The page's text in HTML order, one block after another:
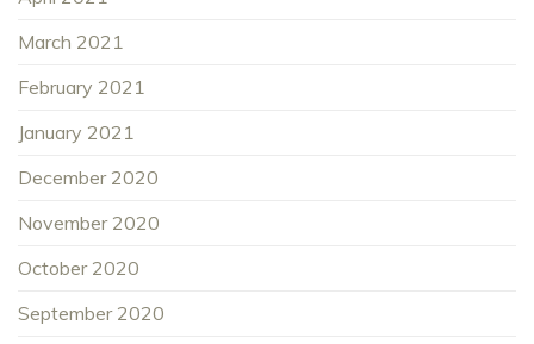
March 2021
February 2021
January 2021
December 2020
November 2020
October 2020
September 2020